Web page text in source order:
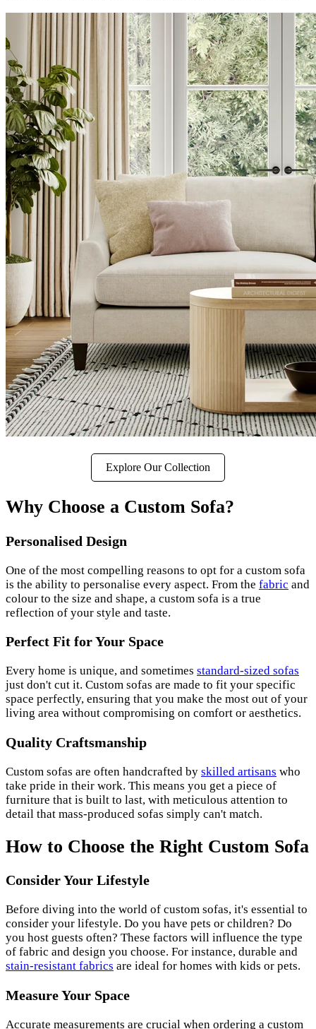
Explore Our Collection
Why Choose a Custom Sofa?
Personalised Design
One of the most compelling reasons to opt for a custom sofa
is the ability to personalise every aspect. From the fabric and
colour to the size and shape, a custom sofa is a true
reflection of your style and taste.
Perfect Fit for Your Space
Every home is unique, and sometimes standard-sized sofas
just don't cut it. Custom sofas are made to fit your specific
space perfectly, ensuring that you make the most out of your
living area without compromising on comfort or aesthetics.
Quality Craftsmanship
Custom sofas are often handcrafted by skilled artisans who
take pride in their work. This means you get a piece of
furniture that is built to last, with meticulous attention to
detail that mass-produced sofas simply can't match.
How to Choose the Right Custom Sofa
Consider Your Lifestyle
Before diving into the world of custom sofas, it's essential to
consider your lifestyle. Do you have pets or children? Do
you host guests often? These factors will influence the type
of fabric and design you choose. For instance, durable and
stain-resistant fabrics are ideal for homes with kids or pets.
Measure Your Space
Accurate measurements are crucial when ordering a custom